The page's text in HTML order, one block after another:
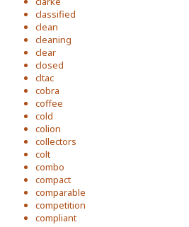
classified
clean
cleaning
clear
closed
cltac
cobra
coffee
cold
colion
collectors
colt
combo
compact
comparable
competition
compliant